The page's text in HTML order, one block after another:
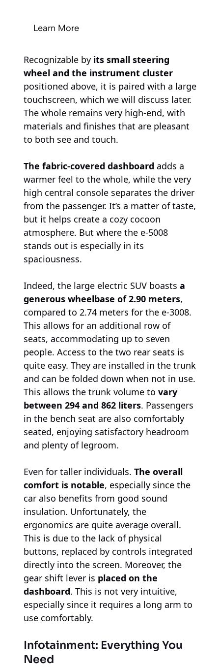
Learn More
Recognizable by its small steering
wheel and the instrument cluster
positioned above, it is paired with a large
touchscreen, which we will discuss later.
The whole remains very high-end, with
materials and finishes that are pleasant
to both see and touch.
The fabric-covered dashboard adds a
warmer feel to the whole, while the very
high central console separates the driver
from the passenger. It’s a matter of taste,
but it helps create a cozy cocoon
atmosphere. But where the e-5008
stands out is especially in its
spaciousness.
Indeed, the large electric SUV boasts a
generous wheelbase of 2.90 meters,
compared to 2.74 meters for the e-3008.
This allows for an additional row of
seats, accommodating up to seven
people. Access to the two rear seats is
quite easy. They are installed in the trunk
and can be folded down when not in use.
This allows the trunk volume to vary
between 294 and 862 liters. Passengers
in the bench seat are also comfortably
seated, enjoying satisfactory headroom
and plenty of legroom.
Even for taller individuals. The overall
comfort is notable, especially since the
car also benefits from good sound
insulation. Unfortunately, the
ergonomics are quite average overall.
This is due to the lack of physical
buttons, replaced by controls integrated
directly into the screen. Moreover, the
gear shift lever is placed on the
dashboard. This is not very intuitive,
especially since it requires a long arm to
use comfortably.
Infotainment: Everything You
Need